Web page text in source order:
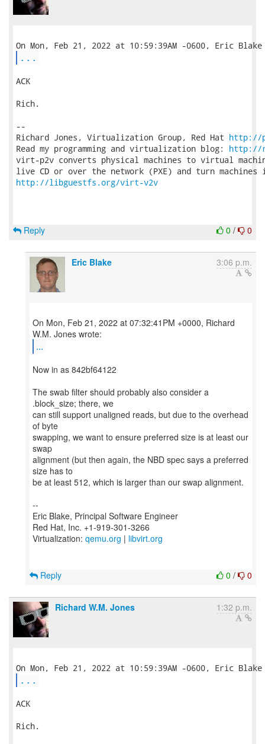
...
ACK
Rich.
--
Richard Jones, Virtualization Group, Red Hat http://
Read my programming and virtualization blog: http://
virt-p2v converts physical machines to virtual
http://libguestfs.org/virt-v2v
0 / 0
Reply
Eric Blake 3:06 p.m.
On Mon, Feb 21, 2022 at 07:32:41PM +0000, Richard
...
Now in as 842bf64122
The swab filter should probably also consider a
.block_size; there, we
can still support unaligned reads, but due to the overhead
of byte
swapping, we want to ensure preferred size is at least our
swap
alignment (but then again, the NBD spec says a preferred
size has to
be at least 512, which is larger than our swap alignment.
--
Eric Blake, Principal Software Engineer
Red Hat, Inc. +1-919-301-3266
Virtualization: qemu.org | libvirt.org
0 / 0
Reply
Richard W.M. Jones 1:32 p.m.
...
ACK
Rich.